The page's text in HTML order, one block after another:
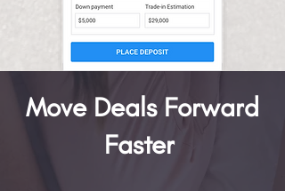
Move Deals Forward
Faster